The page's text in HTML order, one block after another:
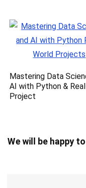
Mastering Data
AI with Python &
Project
We will be happy